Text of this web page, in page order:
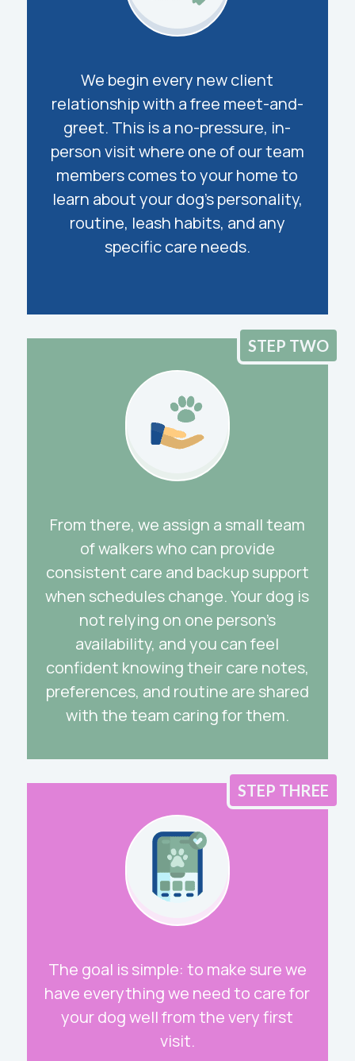
We begin every new client
relationship with a free meet-and-
greet. This is a no-pressure, in-
person visit where one of our team
members comes to your home to
learn about your dog’s personality,
routine, leash habits, and any
specific care needs.
STEP TWO
From there, we assign a small team
of walkers who can provide
consistent care and backup support
when schedules change. Your dog is
not relying on one person’s
availability, and you can feel
confident knowing their care notes,
preferences, and routine are shared
with the team caring for them.
STEP THREE
The goal is simple: to make sure we
have everything we need to care for
your dog well from the very first
visit.